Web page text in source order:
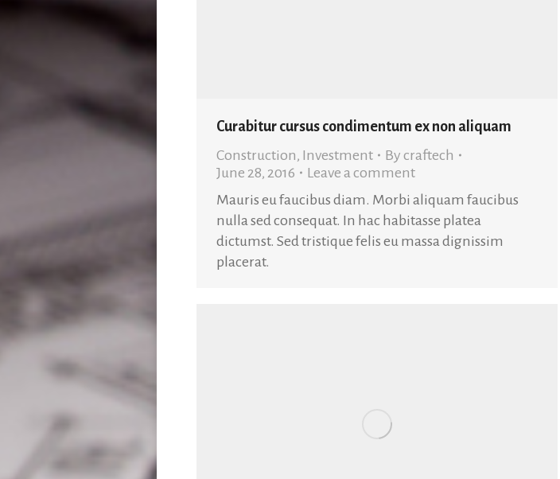
Curabitur cursus condimentum ex non aliquam
Construction, Investment By craftech
June 28, 2016
Leave a comment
Mauris eu faucibus diam. Morbi aliquam faucibus
nulla sed consequat. In hac habitasse platea
dictumst. Sed tristique felis eu massa dignissim
placerat.